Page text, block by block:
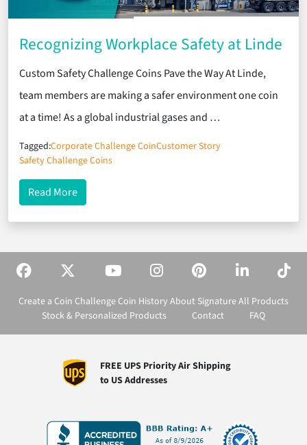
Recognizing Workplace Safety at Linde
Custom Safety Challenge Coins Pave the Way At Linde,
team members are making a safer environment one coin
at a time! As a global industrial gases and …
Tagged:Corporate Challenge CoinCustomer Story
Safety Challenge Coins
Read Moreabout Recognizing Workplace Safety at Linde
Create a Coin Challenge Coin History About SignatureAll Products
Stock & Personalized Products
Contact FAQ
FREE UPS Priority Air Shipping
to US Addresses